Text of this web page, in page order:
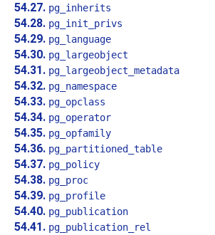
54.27. pg_inherits
54.28. pg_init_privs
54.29. pg_language
54.30. pg_largeobject
54.31. pg_largeobject_metadata
54.32. pg_namespace
54.33. pg_opclass
54.34. pg_operator
54.35. pg_opfamily
54.36. pg_partitioned_table
54.37. pg_policy
54.38. pg_proc
54.39. pg_profile
54.40. pg_publication
54.41. pg_publication_rel